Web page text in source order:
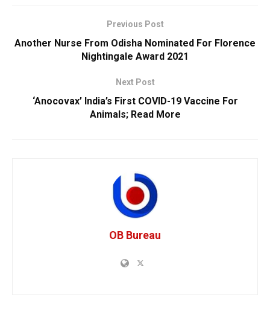
Previous Post
Another Nurse From Odisha Nominated For Florence
Nightingale Award 2021
Next Post
‘Anocovax’ India’s First COVID-19 Vaccine For
Animals; Read More
OB Bureau